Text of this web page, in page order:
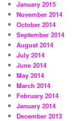
January 2015
November 2014
October 2014
September 2014
August 2014
July 2014
June 2014
May 2014
March 2014
February 2014
January 2014
December 2013